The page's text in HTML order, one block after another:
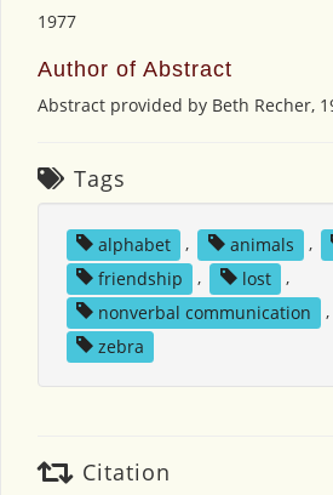
1977
Author of Abstract
Abstract provided by Beth Recher,
Tags
alphabet , animals ,
friendship
, lost
,
nonverbal communication
,
zebra
Citation